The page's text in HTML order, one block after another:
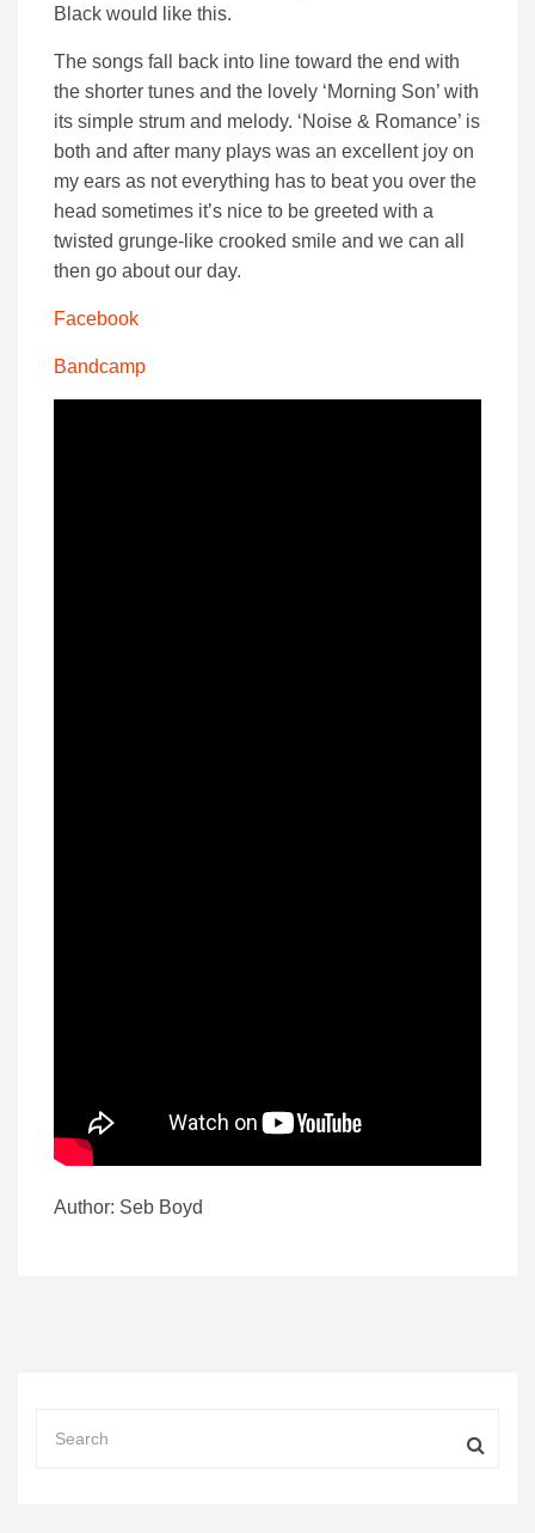
Black would like this.
The songs fall back into line toward the end with
the shorter tunes and the lovely ‘Morning Son’ with
its simple strum and melody. ‘Noise & Romance’ is
both and after many plays was an excellent joy on
my ears as not everything has to beat you over the
head sometimes it’s nice to be greeted with a
twisted grunge-like crooked smile and we can all
then go about our day.
Facebook
Bandcamp
Author: Seb Boyd